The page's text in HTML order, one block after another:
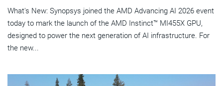
What's New: Synopsys joined the AMD Advancing AI 2026 event
today to mark the launch of the AMD Instinct™ MI455X GPU,
designed to power the next generation of AI infrastructure. For
the new...